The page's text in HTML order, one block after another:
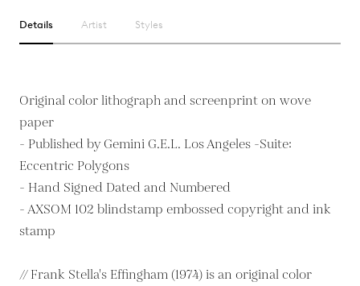
Details Artist Styles
Original color lithograph and screenprint on wove
paper
- Published by Gemini G.E.L. Los Angeles -Suite:
Eccentric Polygons
- Hand Signed Dated and Numbered
- AXSOM 102 blindstamp embossed copyright and ink
stamp
// Frank Stella's Effingham (1974) is an original color